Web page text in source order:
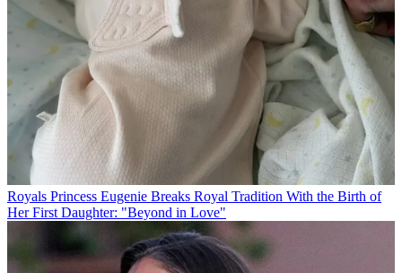
Royals Princess Eugenie Breaks Royal Tradition With the Birth of
Her First Daughter: "Beyond in Love"